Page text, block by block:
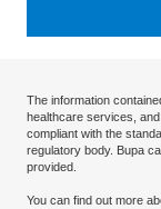
The information
healthcare services,
compliant with the
regulatory body. Bupa
provided.
You can find out more